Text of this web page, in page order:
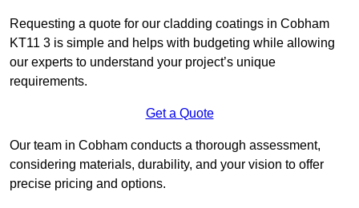
Requesting a quote for our cladding coatings in Cobham
KT11 3 is simple and helps with budgeting while allowing
our experts to understand your project’s unique
requirements.
Get a Quote
Our team in Cobham conducts a thorough assessment,
considering materials, durability, and your vision to offer
precise pricing and options.